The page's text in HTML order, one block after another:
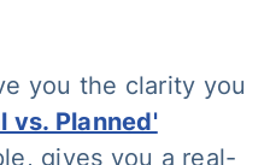
you the clarity you
vs. Planned'
gives you a real-